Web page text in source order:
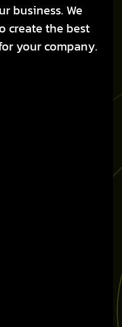
business. We
create the best
your company.